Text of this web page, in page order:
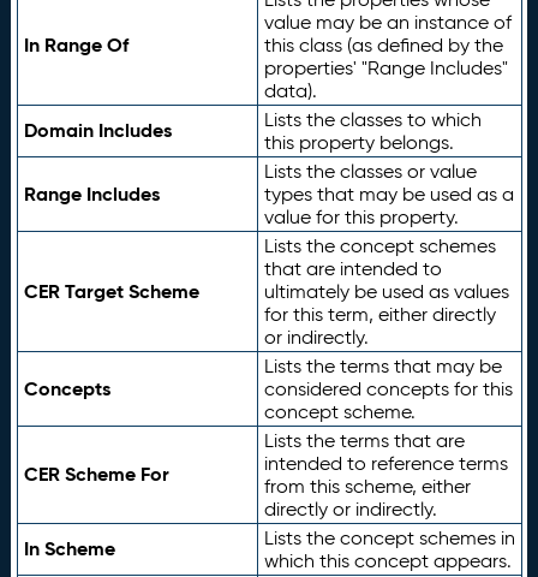
In Range Of
value may be an instance of
this class (as defined by the
properties' "Range Includes"
data).
Domain Includes
Lists the classes to which
this property belongs.
Range Includes
Lists the classes or value
types that may be used as a
value for this property.
CER Target Scheme
Lists the concept schemes
that are intended to
ultimately be used as values
for this term, either directly
or indirectly.
Concepts
Lists the terms that may be
considered concepts for this
concept scheme.
CER Scheme For
Lists the terms that are
intended to reference terms
from this scheme, either
directly or indirectly.
In Scheme
Lists the concept schemes in
which this concept appears.